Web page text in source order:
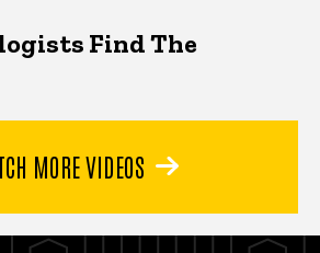
Find The
MORE VIDEOS